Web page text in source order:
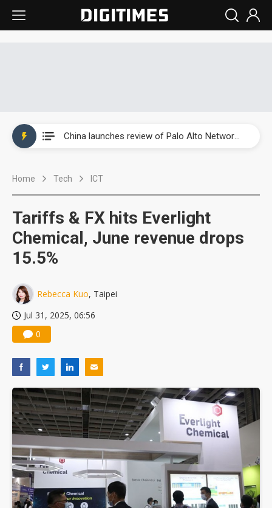
Home Tech ICT
Tariffs & FX hits Everlight
Chemical, June revenue drops
15.5%
Rebecca Kuo, Taipei
Jul 31, 2025, 06:56
0